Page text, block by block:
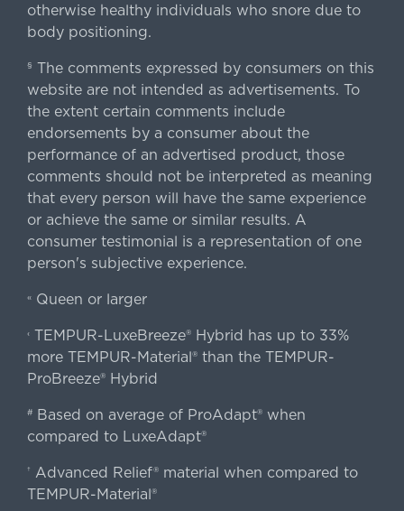
otherwise healthy individuals who snore due to
body positioning.
§ The comments expressed by consumers on this
website are not intended as advertisements. To
the extent certain comments include
endorsements by a consumer about the
performance of an advertised product, those
comments should not be interpreted as meaning
that every person will have the same experience
or achieve the same or similar results. A
consumer testimonial is a representation of one
person's subjective experience.
«Queen or larger
‹TEMPUR-LuxeBreeze® Hybrid has up to 33%
more TEMPUR-Material® than the TEMPUR-
ProBreeze® Hybrid
#Based on average of ProAdapt® when
compared to LuxeAdapt®
†
Advanced Relief® material when compared to
TEMPUR-Material®